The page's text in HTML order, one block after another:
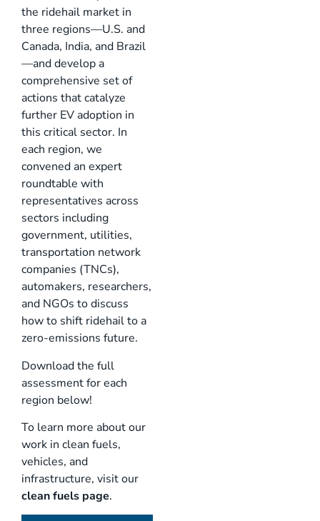
the ridehail market in
three regions—U.S. and
Canada, India, and Brazil
—and develop a
comprehensive set of
actions that catalyze
further EV adoption in
this critical sector. In
each region, we
convened an expert
roundtable with
representatives across
sectors including
government, utilities,
transportation network
companies (TNCs),
automakers, researchers,
and NGOs to discuss
how to shift ridehail to a
zero-emissions future.
Download the full
assessment for each
region below!
To learn more about our
work in clean fuels,
vehicles, and
infrastructure, visit our
clean fuels page.